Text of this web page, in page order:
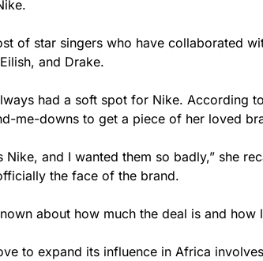
of star singers who have collaborated
and Drake.
had a soft spot for Nike. According
me-downs to get a piece of her loved
Nike, and I wanted them so badly,” she
the face of the brand.
about how much the deal is and how
to expand its influence in Africa